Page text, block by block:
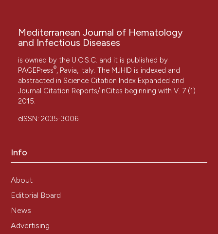
Mediterranean Journal of Hematology
and Infectious Diseases
is owned by the U.C.S.C. and it is published by
PAGEPress®, Pavia, Italy. The MJHID is indexed and
abstracted in Science Citation Index Expanded and
Journal Citation Reports/InCites beginning with V. 7 (1)
2015.
eISSN: 2035-3006
Info
About
Editorial Board
News
Advertising